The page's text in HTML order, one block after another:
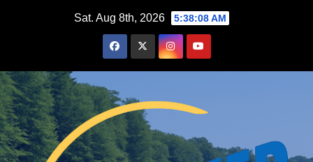
Sat. Aug 8th, 2026 5:38:09 AM